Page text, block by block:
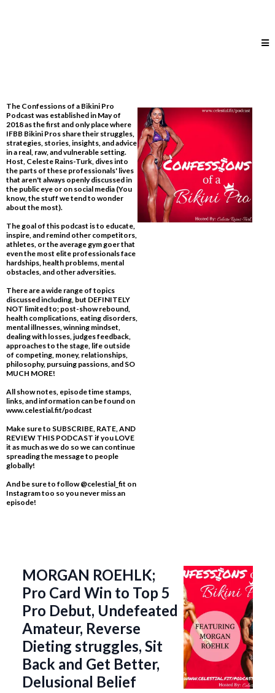
The Confessions of a Bikini Pro
Podcast was established in May of
2018 as the first and only place where
IFBB Bikini Pros share their struggles,
strategies, stories, insights, and advice
in a real, raw, and vulnerable setting.
Host, Celeste Rains-Turk, dives into
the parts of these professionals' lives
that aren't always openly discussed in
the public eye or on social media​ (You
know, the stuff we tend to wonder
about the most).
The goal of this podcast is to educate,
inspire, and remind other competitors,
athletes, or the average gym goer that
even the most elite professionals face
hardships, health problems, mental
obstacles, and other adversities.
There are a wide range of topics
discussed including, but DEFINITELY
NOT limited to; post-show rebound,
health complications, eating disorders,
mental illnesses, winning mindset,
dealing with losses, judges feedback,
approaches to the stage, life outside
of competing, money, relationships,
philosophy, pursuing passions, and SO
MUCH MORE!
All show notes, episode time stamps,
links, and information can be found on
www.celestial.fit/podcast
Make sure to SUBSCRIBE, RATE, AND
REVIEW THIS PODCAST if you LOVE
it as much as we do so we can continue
spreading the message to people
globally!
And be sure to follow @celestial_fit on
Instagram too so you never miss an
episode!
MORGAN ROEHLK;
Pro Card Win to Top 5
Pro Debut, Undefeated
Amateur, Reverse
Dieting struggles, Sit
Back and Get Better,
Delusional Belief